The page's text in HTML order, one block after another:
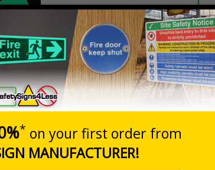
Prices excludes VAT at 20%
Add to Basket